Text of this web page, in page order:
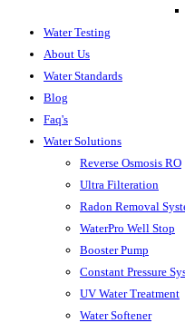
Water Testing
About Us
Water Standards
Blog
Faq's
Water Solutions
Reverse Osmosis RO
Ultra Filteration
Radon Removal
WaterPro Well Stop
Booster Pump
Constant Pressure
UV Water Treatment
Water Softener